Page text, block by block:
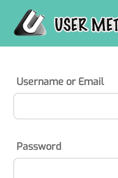
content
Username or Email
Password